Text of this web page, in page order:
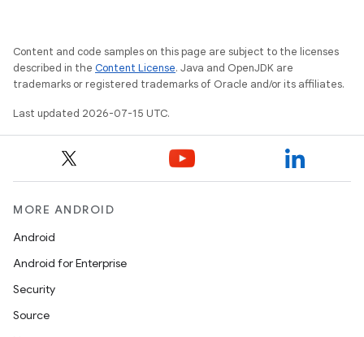
Content and code samples on this page are subject to the licenses
described in the Content License. Java and OpenJDK are
trademarks or registered trademarks of Oracle and/or its affiliates.
Last updated 2026-07-15 UTC.
MORE ANDROID
Android
Android for Enterprise
Security
Source